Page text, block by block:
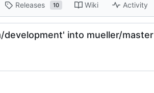
Releases 10 Wiki Activity
into mueller/master